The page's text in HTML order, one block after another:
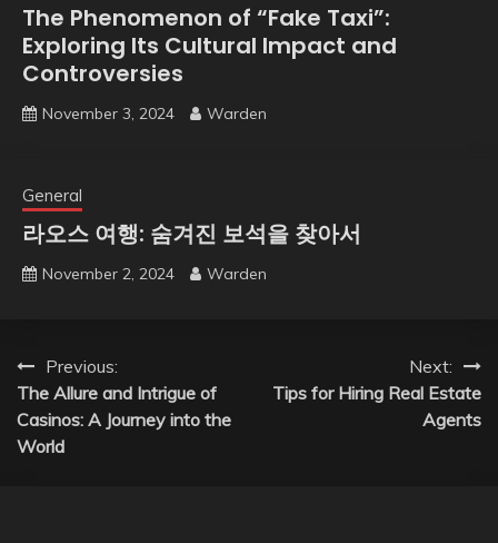
The Phenomenon of “Fake Taxi”:
Exploring Its Cultural Impact and
Controversies
November 3, 2024 Warden
General
라오스 여행: 숨겨진 보석을 찾아서
November 2, 2024 Warden
Post
navigation
Previous:
The Allure and Intrigue of
Casinos: A Journey into the
World
Next:
Tips for Hiring Real Estate
Agents